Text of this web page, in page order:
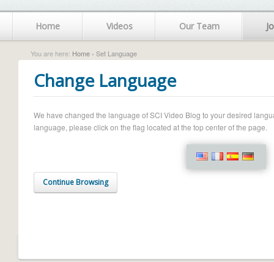
Home Videos Our Team
You are here: Home › Set Language
Change Language
We have changed the language of SCI Video Blog to your desired
language, please click on the flag located at the top center of the page.
Continue Browsing